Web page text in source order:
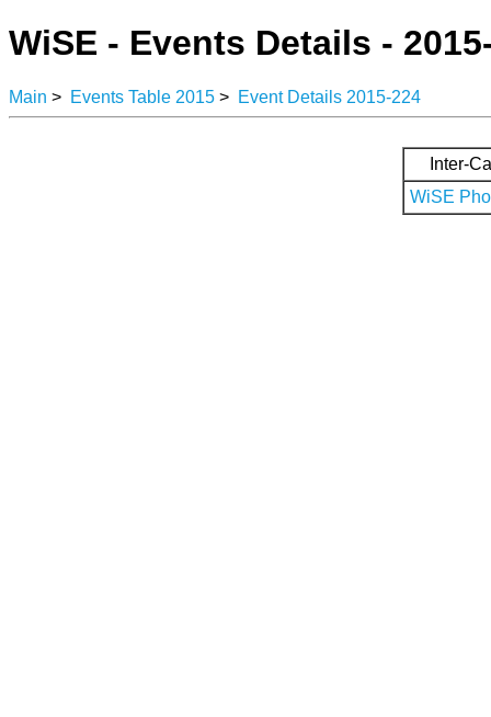
WiSE - Events Details -
Main > Events Table 2015 > Event Details 2015-224
Inter-
WiSE